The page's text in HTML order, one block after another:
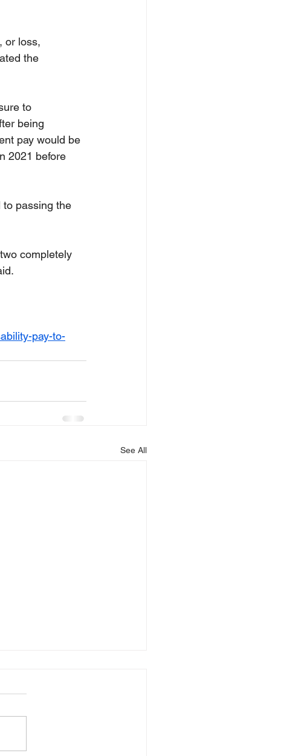
or loss,
the
to
being
pay would be
2021 before
to passing the
completely
pay-to-
See All